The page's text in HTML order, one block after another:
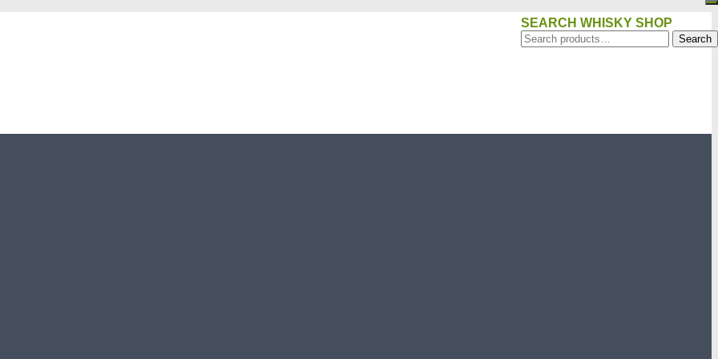
SEARCH WHISKY SHOP
Search
for:
Search